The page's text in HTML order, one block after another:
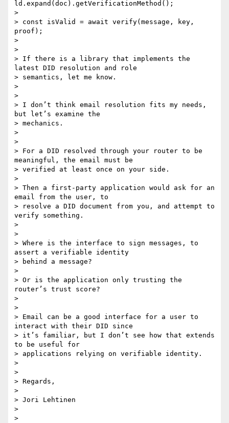
ld.expand(doc).getVerificationMethod();
>
> const isValid = await verify(message, key,
proof);
>
>
> If there is a library that implements the
latest DID resolution and role
> semantics, let me know.
>
>
> I don’t think email resolution fits my needs,
but let’s examine the
> mechanics.
>
>
> For a DID resolved through your router to be
meaningful, the email must be
> verified at least once on your side.
>
> Then a first-party application would ask for an
email from the user, to
> resolve a DID document from you, and attempt to
verify something.
>
>
> Where is the interface to sign messages, to
assert a verifiable identity
> behind a message?
>
> Or is the application only trusting the
router’s trust score?
>
>
> Email can be a good interface for a user to
interact with their DID since
> it’s familiar, but I don’t see how that extends
to be useful for
> applications relying on verifiable identity.
>
>
> Regards,
>
> Jori Lehtinen
>
>